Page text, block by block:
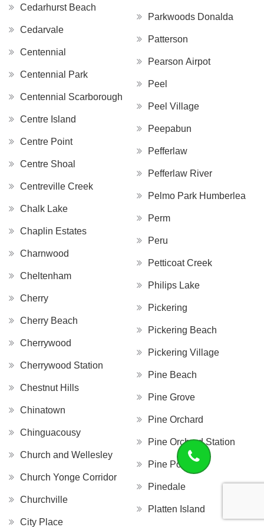
Cedarhurst Beach
Cedarvale
Centennial
Centennial Park
Centennial Scarborough
Centre Island
Centre Point
Centre Shoal
Centreville Creek
Chalk Lake
Chaplin Estates
Charnwood
Cheltenham
Cherry
Cherry Beach
Cherrywood
Cherrywood Station
Chestnut Hills
Chinatown
Chinguacousy
Church and Wellesley
Church Yonge Corridor
Churchville
City Place
Parkwoods Donalda
Patterson
Pearson Airpot
Peel
Peel Village
Peepabun
Pefferlaw
Pefferlaw River
Pelmo Park Humberlea
Perm
Peru
Petticoat Creek
Philips Lake
Pickering
Pickering Beach
Pickering Village
Pine Beach
Pine Grove
Pine Orchard
Pine Orchard Station
Pine Point
Pinedale
Platten Island